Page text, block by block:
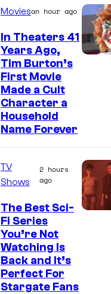
Moviesan hour ago
In Theaters 41
Years Ago,
Tim Burton’s
First Movie
Made a Cult
Character a
Household
Name Forever
TV
Shows
2 hours
ago
The Best Sci-
Fi Series
You’re Not
Watching Is
Back and It’s
Perfect For
Stargate Fans